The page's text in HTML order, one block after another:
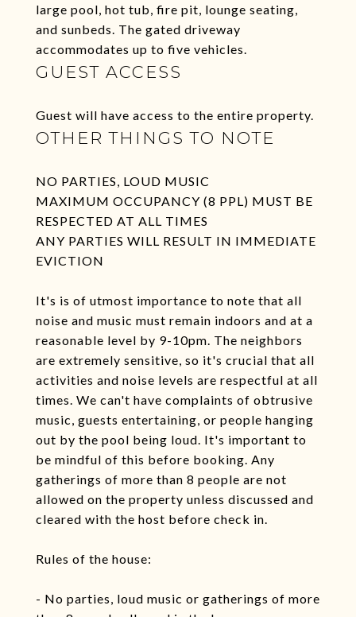
large pool, hot tub, fire pit, lounge seating,
and sunbeds. The gated driveway
accommodates up to five vehicles.
GUEST ACCESS
Guest will have access to the entire property.
OTHER THINGS TO NOTE
NO PARTIES, LOUD MUSIC
MAXIMUM OCCUPANCY (8 PPL) MUST BE
RESPECTED AT ALL TIMES
ANY PARTIES WILL RESULT IN IMMEDIATE
EVICTION
It's is of utmost importance to note that all
noise and music must remain indoors and at a
reasonable level by 9-10pm. The neighbors
are extremely sensitive, so it's crucial that all
activities and noise levels are respectful at all
times. We can't have complaints of obtrusive
music, guests entertaining, or people hanging
out by the pool being loud. It's important to
be mindful of this before booking. Any
gatherings of more than 8 people are not
allowed on the property unless discussed and
cleared with the host before check in.
Rules of the house:
- No parties, loud music or gatherings of more